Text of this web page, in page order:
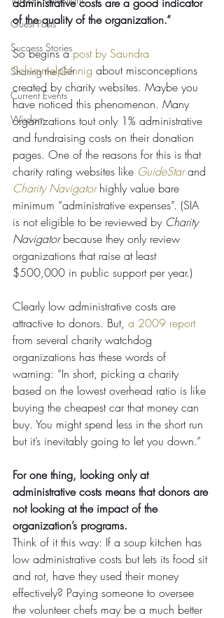
Guest Posts
Success Stories
Sharing the Gift
Current Events
Wisdom
of the quality of the organization.”
So begins a post by Saundra
Schimmelpfennig about misconceptions
created by charity websites. Maybe you
have noticed this phenomenon. Many
organizations tout only 1% administrative
and fundraising costs on their donation
pages. One of the reasons for this is that
charity rating websites like GuideStar and
Charity Navigator highly value bare
minimum “administrative expenses”. (SIA
is not eligible to be reviewed by Charity
Navigator because they only review
organizations that raise at least
$500,000 in public support per year.)
Clearly low administrative costs are
attractive to donors. But, a 2009 report
from several charity watchdog
organizations has these words of
warning: “In short, picking a charity
based on the lowest overhead ratio is like
buying the cheapest car that money can
buy. You might spend less in the short run
but it’s inevitably going to let you down.”
For one thing, looking only at
administrative costs means that donors are
not looking at the impact of the
organization’s programs.
Think of it this way: If a soup kitchen has
low administrative costs but lets its food sit
and rot, have they used their money
effectively? Paying someone to oversee
the volunteer chefs may be a much better